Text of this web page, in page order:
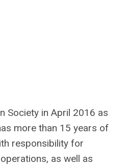
Society in April 2016 as
more than 15 years of
responsibility for
as well as